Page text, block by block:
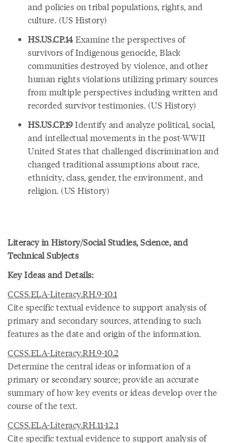
and policies on tribal populations, rights, and
culture. (US History)
HS.US.CP.14 Examine the perspectives of
survivors of Indigenous genocide, Black
communities destroyed by violence, and other
human rights violations utilizing primary sources
from multiple perspectives including written and
recorded survivor testimonies. (US History)
HS.US.CP.19Identify and analyze political, social,
and intellectual movements in the post-WWII
United States that challenged discrimination and
changed traditional assumptions about race,
ethnicity, class, gender, the environment, and
religion. (US History)
Literacy in History/Social Studies, Science, and
Technical Subjects
Key Ideas and Details:
CCSS.ELA-Literacy.RH.9-10.1
Cite specific textual evidence to support analysis of
primary and secondary sources, attending to such
features as the date and origin of the information.
CCSS.ELA-Literacy.RH.9-10.2
Determine the central ideas or information of a
primary or secondary source; provide an accurate
summary of how key events or ideas develop over the
course of the text.
CCSS.ELA-Literacy.RH.11-12.1
Cite specific textual evidence to support analysis of